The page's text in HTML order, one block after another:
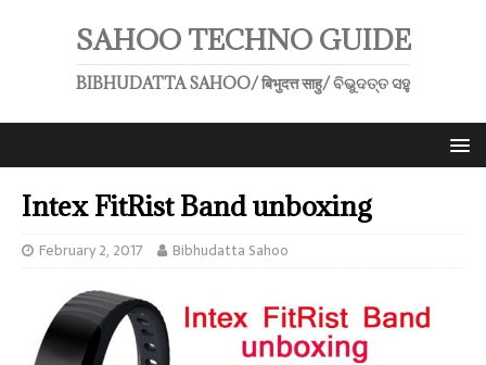
SAHOO TECHNO GUIDE
BIBHUDATTA SAHOO/ बिभुदत्त साहु/ ବିଭୁଦତ୍ତ ସହୁ
Intex FitRist Band unboxing
February 2, 2017 Bibhudatta Sahoo